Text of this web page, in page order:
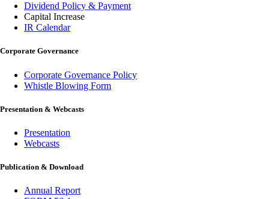
Dividend Policy & Payment
Capital Increase
IR Calendar
Corporate Governance
Corporate Governance Policy
Whistle Blowing Form
Presentation & Webcasts
Presentation
Webcasts
Publication & Download
Annual Report